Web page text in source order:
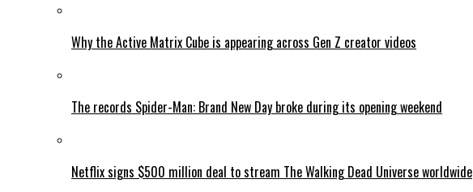
Why the Active Matrix Cube is appearing across Gen Z creator videos
The records Spider-Man: Brand New Day broke during its opening weekend
Netflix signs $500 million deal to stream The Walking Dead Universe worldwide